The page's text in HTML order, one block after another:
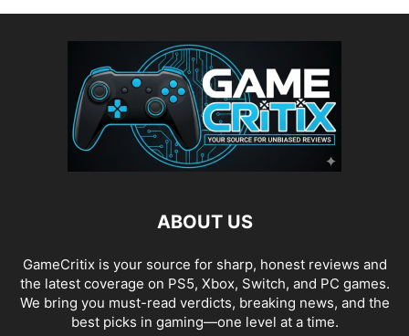
ABOUT US
GameCritix is your source for sharp, honest reviews and
the latest coverage on PS5, Xbox, Switch, and PC games.
We bring you must-read verdicts, breaking news, and the
best picks in gaming—one level at a time.